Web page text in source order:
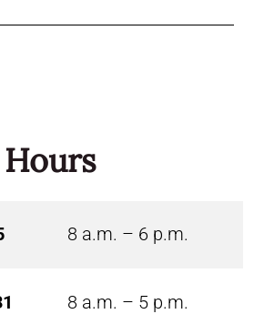
Hours
8 a.m. – 6 p.m.
8 a.m. – 5 p.m.